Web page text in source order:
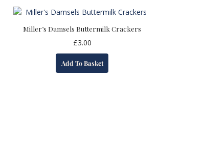
Miller’s Damsels Buttermilk Crackers
£3.00
Add To Basket